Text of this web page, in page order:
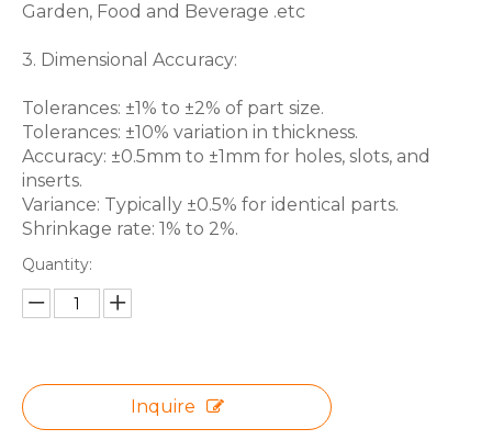
Garden, Food and Beverage .etc
3. Dimensional Accuracy:
Tolerances: ±1% to ±2% of part size.
Tolerances: ±10% variation in thickness.
Accuracy: ±0.5mm to ±1mm for holes, slots, and
inserts.
Variance: Typically ±0.5% for identical parts.
Shrinkage rate: 1% to 2%.
Quantity:
Inquire